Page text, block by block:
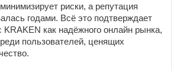
риски, а репутация
годами. Всё это подтверждает
KRAKEN как надёжного онлайн рынка,
пользователей, ценящих